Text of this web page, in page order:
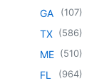
GA (107)
TX (586)
ME (510)
FL (964)